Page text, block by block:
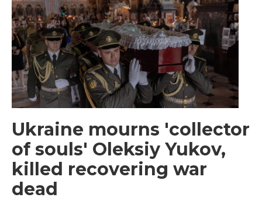
Ukraine mourns 'collector
of souls' Oleksiy Yukov,
killed recovering war
dead